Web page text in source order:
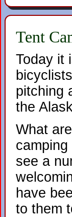
Tent
Today it
pitching
the
What
see a
have
to them